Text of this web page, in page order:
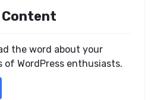
Content
the word about your
WordPress enthusiasts.